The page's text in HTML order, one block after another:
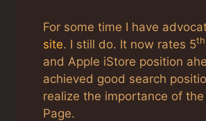
For some time I have
site. I still do. It now rates 5th
and Apple iStore position
achieved good search
realize the importance of
Page.